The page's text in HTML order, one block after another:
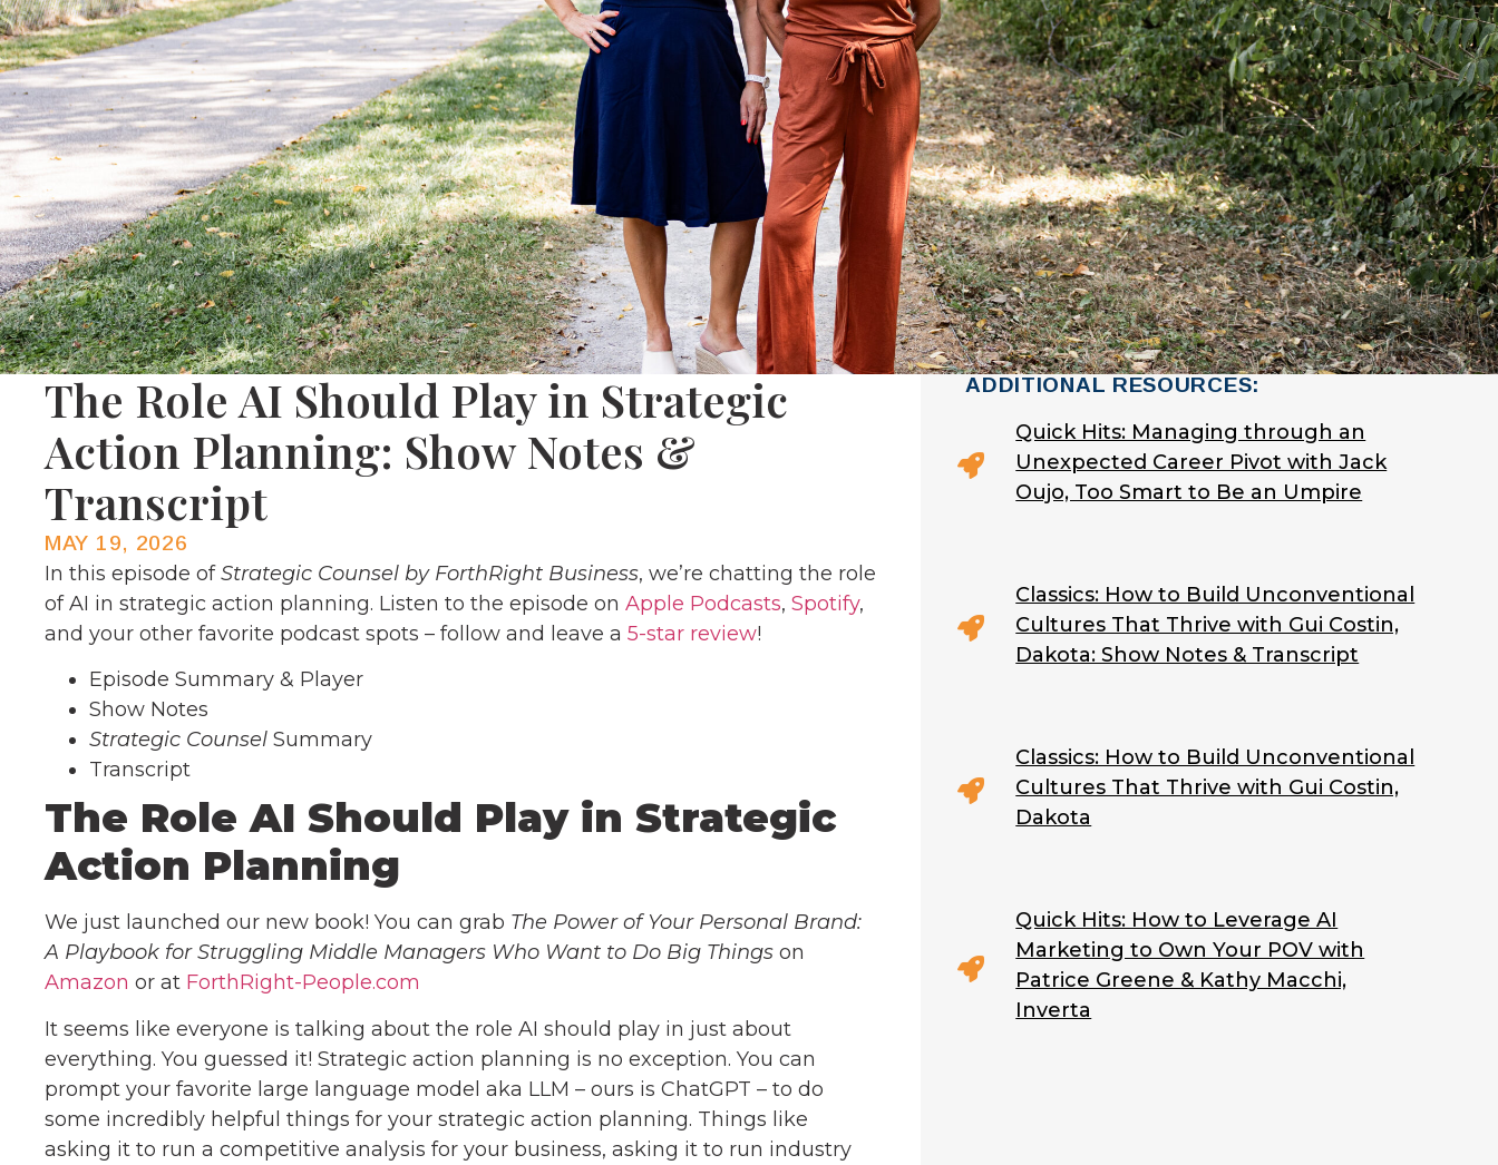
The Role AI Should Play in Strategic
Action Planning: Show Notes &
Transcript
MAY 19, 2026
In this episode ofStrategic Counsel by ForthRight Business, we’re chatting the role
of AI in strategic action planning. Listen to the episode on Apple Podcasts, Spotify,
and your other favorite podcast spots – follow and leave a 5-star review!
Episode Summary & Player
Show Notes
Strategic Counsel Summary
Transcript
The Role AI Should Play in Strategic
Action Planning
We just launched our new book! You can grab The Power of Your Personal Brand:
A Playbook for Struggling Middle Managers Who Want to Do Big Things on
Amazon or at ForthRight-People.com
It seems like everyone is talking about the role AI should play in just about
everything. You guessed it! Strategic action planning is no exception. You can
prompt your favorite large language model aka LLM – ours is ChatGPT – to do
some incredibly helpful things for your strategic action planning. Things like
asking it to run a competitive analysis for your business, asking it to run industry
ADDITIONAL RESOURCES:
Quick Hits: Managing through an
Unexpected Career Pivot with Jack
Oujo, Too Smart to Be an Umpire
Classics: How to Build Unconventional
Cultures That Thrive with Gui Costin,
Dakota: Show Notes & Transcript
Classics: How to Build Unconventional
Cultures That Thrive with Gui Costin,
Dakota
Quick Hits: How to Leverage AI
Marketing to Own Your POV with
Patrice Greene & Kathy Macchi,
Inverta